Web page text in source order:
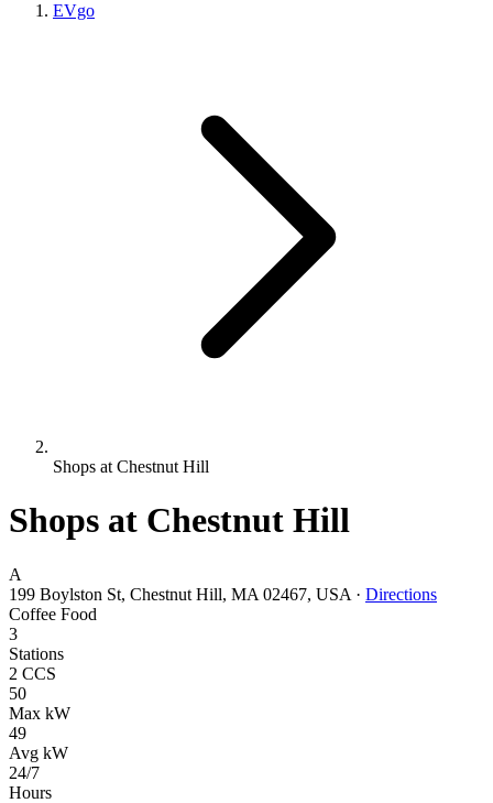
EVgo
Shops at Chestnut Hill
Shops at Chestnut Hill
A
199 Boylston St, Chestnut Hill, MA 02467, USA · Directions
Coffee Food
3
Stations
2 CCS
50
Max kW
49
Avg kW
24/7
Hours